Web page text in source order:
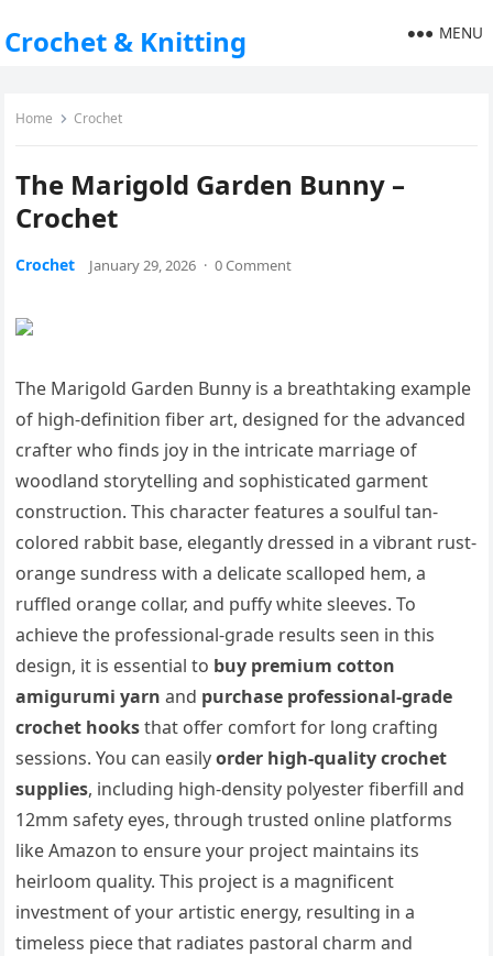
Crochet & Knitting MENU
Home Crochet
The Marigold Garden Bunny –
Crochet
Crochet January 29, 2026 · 0 Comment
The Marigold Garden Bunny is a breathtaking example
of high-definition fiber art, designed for the advanced
crafter who finds joy in the intricate marriage of
woodland storytelling and sophisticated garment
construction. This character features a soulful tan-
colored rabbit base, elegantly dressed in a vibrant rust-
orange sundress with a delicate scalloped hem, a
ruffled orange collar, and puffy white sleeves. To
achieve the professional-grade results seen in this
design, it is essential to buy premium cotton
amigurumi yarn and purchase professional-grade
crochet hooksthat offer comfort for long crafting
sessions. You can easilyorder high-quality crochet
supplies, including high-density polyester fiberfill and
12mm safety eyes, through trusted online platforms
like Amazon to ensure your project maintains its
heirloom quality. This project is a magnificent
investment of your artistic energy, resulting in a
timeless piece that radiates pastoral charm and